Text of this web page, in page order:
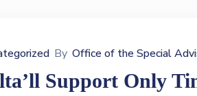
By Office of the Special
Support Only